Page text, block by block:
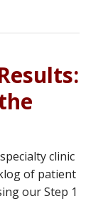
clinic
of patient
our Step 1